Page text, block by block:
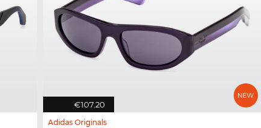
€107.20
Adidas Originals